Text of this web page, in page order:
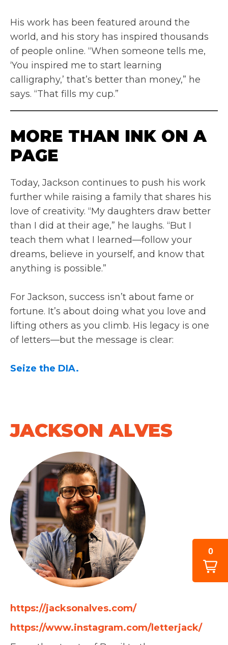
His work has been featured around the
world, and his story has inspired thousands
of people online. “When someone tells me,
‘You inspired me to start learning
calligraphy,’ that’s better than money,” he
says. “That fills my cup.”
MORE THAN INK ON A
PAGE
Today, Jackson continues to push his work
further while raising a family that shares his
love of creativity. “My daughters draw better
than I did at their age,” he laughs. “But I
teach them what I learned—follow your
dreams, believe in yourself, and know that
anything is possible.”
For Jackson, success isn’t about fame or
fortune. It’s about doing what you love and
lifting others as you climb. His legacy is one
of letters—but the message is clear:
Seize the DIA.
JACKSON ALVES
https://jacksonalves.com/
https://www.instagram.com/letterjack/
0